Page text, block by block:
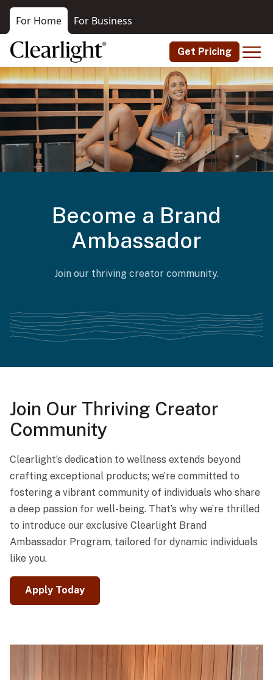
For Home For Business
Get Pricing
Become a Brand
Ambassador
Join our thriving creator community.
Join Our Thriving Creator
Community
Clearlight’s dedication to wellness extends beyond
crafting exceptional products; we’re committed to
fostering a vibrant community of individuals who share
a deep passion for well-being. That’s why we’re thrilled
to introduce our exclusive Clearlight Brand
Ambassador Program, tailored for dynamic individuals
like you.
Apply Today